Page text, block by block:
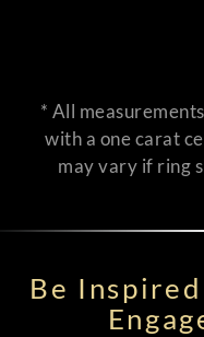
* All
with a one carat
may vary if ring
Be